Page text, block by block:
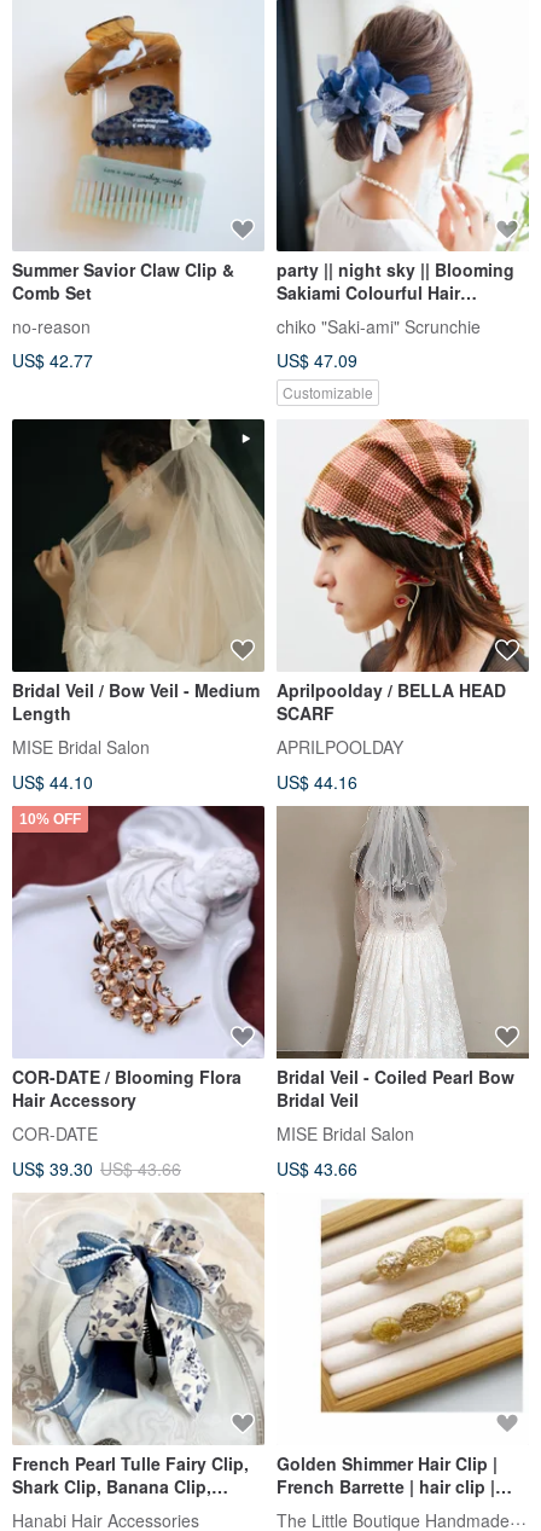
Summer Savior Claw Clip &
Comb Set
no-reason
US$ 42.77
party || night sky || Blooming
Sakiami Colourful Hair
Scrunchy | Hair Accessory
chiko "Saki-ami" Scrunchie
US$ 47.09
Customizable
Bridal Veil / Bow Veil - Medium
Length
MISE Bridal Salon
US$ 44.10
Aprilpoolday / BELLA HEAD
SCARF
APRILPOOLDAY
US$ 44.16
10% OFF
COR-DATE / Blooming Flora
Hair Accessory
COR-DATE
US$ 39.30 US$ 43.66
Bridal Veil - Coiled Pearl Bow
Bridal Veil
MISE Bridal Salon
US$ 43.66
French Pearl Tulle Fairy Clip,
Shark Clip, Banana Clip,
Spring Clip, Hair Fork,
Hanabi Hair Accessories
Golden Shimmer Hair Clip |
French Barrette | hair clip |
New Arrival
The Little Boutique Handmade Jewelry